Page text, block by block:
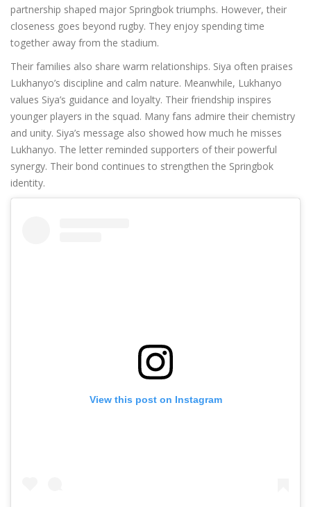
partnership shaped major Springbok triumphs. However, their
closeness goes beyond rugby. They enjoy spending time
together away from the stadium.
Their families also share warm relationships. Siya often praises
Lukhanyo’s discipline and calm nature. Meanwhile, Lukhanyo
values Siya’s guidance and loyalty. Their friendship inspires
younger players in the squad. Many fans admire their chemistry
and unity. Siya’s message also showed how much he misses
Lukhanyo. The letter reminded supporters of their powerful
synergy. Their bond continues to strengthen the Springbok
identity.
View this post on Instagram